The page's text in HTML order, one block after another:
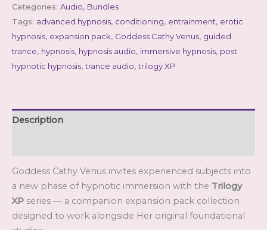
files)
quantity
Categories: Audio, Bundles
Tags: advanced hypnosis, conditioning, entrainment, erotic
hypnosis, expansion pack, Goddess Cathy Venus, guided
trance, hypnosis, hypnosis audio, immersive hypnosis, post
hypnotic hypnosis,trance audio,trilogy XP
Description
Goddess Cathy Venus invites experienced subjects into
a new phase of hypnotic immersion with the Trilogy
XP series — a companion expansion pack collection
designed to work alongside Her original foundational